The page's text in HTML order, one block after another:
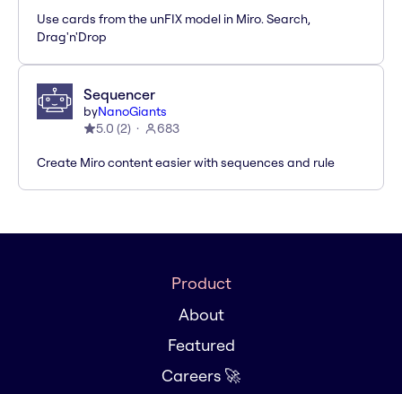
Use cards from the unFIX model in Miro. Search,
Drag'n'Drop
Sequencer
byNanoGiants
5.0 (2) 683
Create Miro content easier with sequences and rule
Product
About
Featured
Careers 🚀